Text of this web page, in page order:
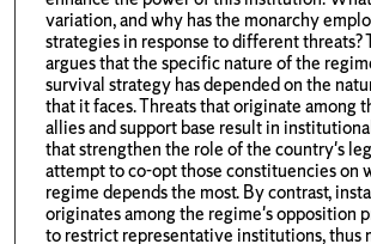
variation, and why has the monarchy
strategies in response to different threats?
argues that the specific nature of the
survival strategy has depended on the
that it faces. Threats that originate among
allies and support base result in
that strengthen the role of the country's
attempt to co-opt those constituencies on
regime depends the most. By contrast,
originates among the regime's opposition
to restrict representative institutions, thus